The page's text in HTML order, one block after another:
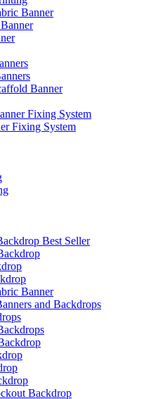
Banner
Banner
Fixing System
Fixing System
Best Seller
Banner
and Backdrops
Backdrop